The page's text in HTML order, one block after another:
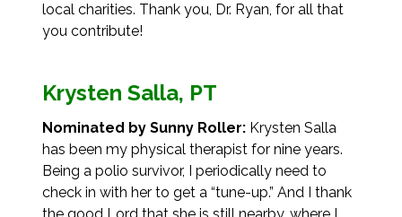
local charities. Thank you, Dr. Ryan, for all that
you contribute!
Krysten Salla, PT
Nominated by Sunny Roller: Krysten Salla
has been my physical therapist for nine years.
Being a polio survivor, I periodically need to
check in with her to get a “tune-up.” And I thank